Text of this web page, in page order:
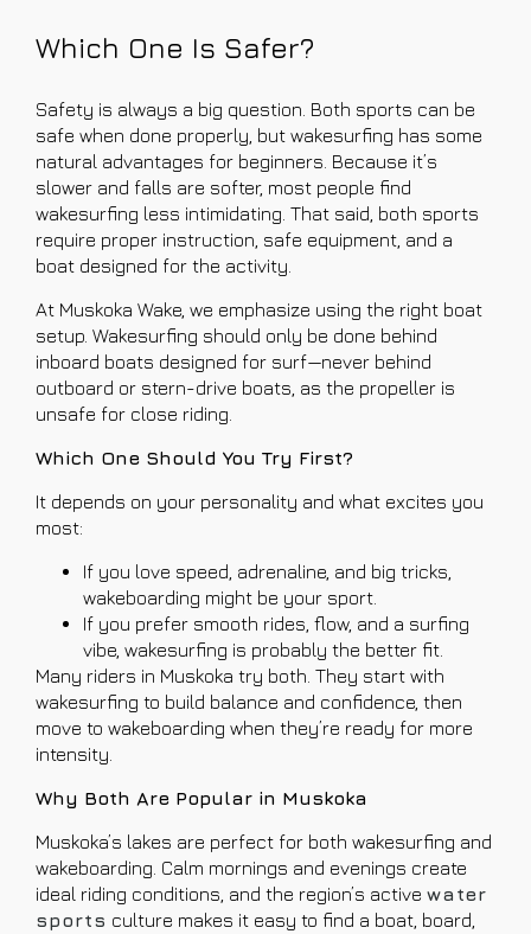
Which One Is Safer?
Safety is always a big question. Both sports can be
safe when done properly, but wakesurfing has some
natural advantages for beginners. Because it’s
slower and falls are softer, most people find
wakesurfing less intimidating. That said, both sports
require proper instruction, safe equipment, and a
boat designed for the activity.
At Muskoka Wake, we emphasize using the right boat
setup. Wakesurfing should only be done behind
inboard boats designed for surf—never behind
outboard or stern-drive boats, as the propeller is
unsafe for close riding.
Which One Should You Try First?
It depends on your personality and what excites you
most:
If you love speed, adrenaline, and big tricks,
wakeboarding might be your sport.
If you prefer smooth rides, flow, and a surfing
vibe, wakesurfing is probably the better fit.
Many riders in Muskoka try both. They start with
wakesurfing to build balance and confidence, then
move to wakeboarding when they’re ready for more
intensity.
Why Both Are Popular in Muskoka
Muskoka’s lakes are perfect for both wakesurfing and
wakeboarding. Calm mornings and evenings create
ideal riding conditions, and the region’s active water
sports culture makes it easy to find a boat, board,